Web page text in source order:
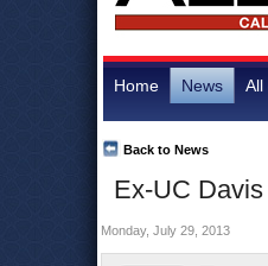
Home News All
Ex-UC
Back to News
Monday, July 29, 2013